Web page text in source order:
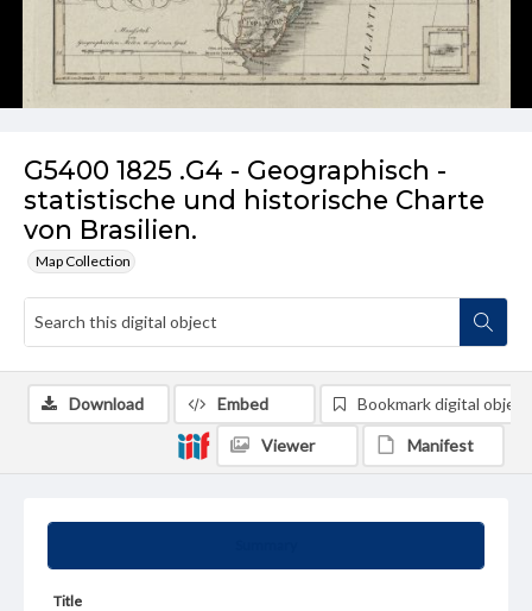
G5400 1825 .G4 - Geographisch -
statistische und historische Charte
von Brasilien.
Map Collection
Title
Download Embed Bookmark digital object
Viewer Manifest